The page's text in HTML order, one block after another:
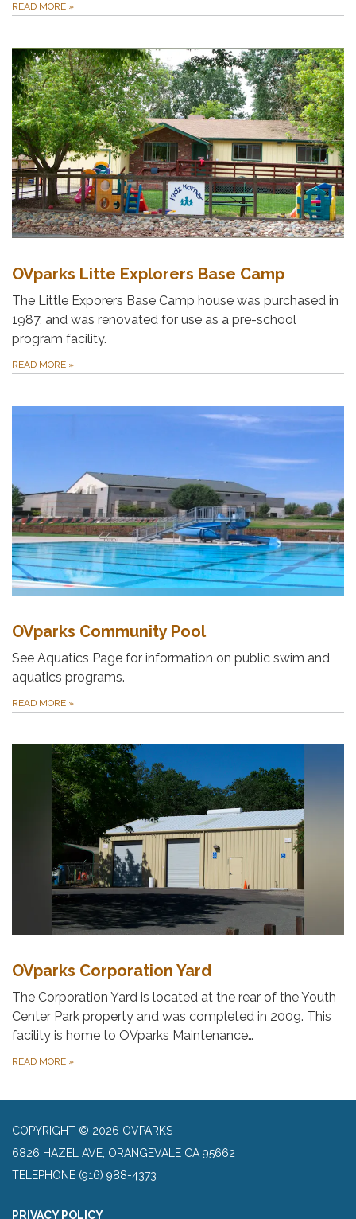
READ MORE »
OVparks Litte Explorers Base Camp
The Little Exporers Base Camp house was purchased in
1987, and was renovated for use as a pre-school
program facility.
READ MORE »
OVparks Community Pool
See Aquatics Page for information on public swim and
aquatics programs.
READ MORE »
OVparks Corporation Yard
The Corporation Yard is located at the rear of the Youth
Center Park property and was completed in 2009. This
facility is home to OVparks Maintenance…
READ MORE »
COPYRIGHT © 2026 OVPARKS
6826 HAZEL AVE, ORANGEVALE CA 95662
TELEPHONE (916) 988-4373
PRIVACY POLICY